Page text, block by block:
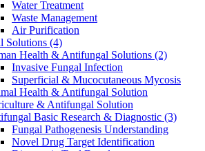
Water Treatment
Waste Management
Air Purification
Solutions (4)
Health & Antifungal Solutions (2)
Invasive Fungal Infection
Superficial & Mucocutaneous Mycosis
Health & Antifungal Solution
& Antifungal Solution
Basic Research & Diagnostic (3)
Fungal Pathogenesis Understanding
Novel Drug Target Identification